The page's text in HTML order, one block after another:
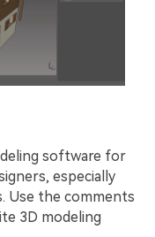
software for
especially
Use the comments
3D modeling